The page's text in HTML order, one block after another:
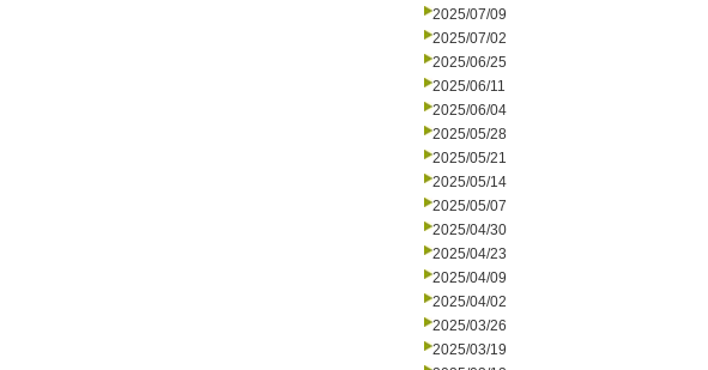
2025/07/09
2025/07/02
2025/06/25
2025/06/11
2025/06/04
2025/05/28
2025/05/21
2025/05/14
2025/05/07
2025/04/30
2025/04/23
2025/04/09
2025/04/02
2025/03/26
2025/03/19